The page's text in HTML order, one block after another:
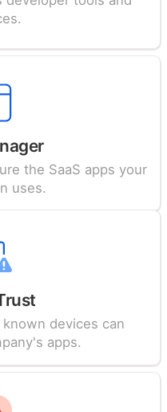
the SaaS apps your
uses.
devices can
apps.